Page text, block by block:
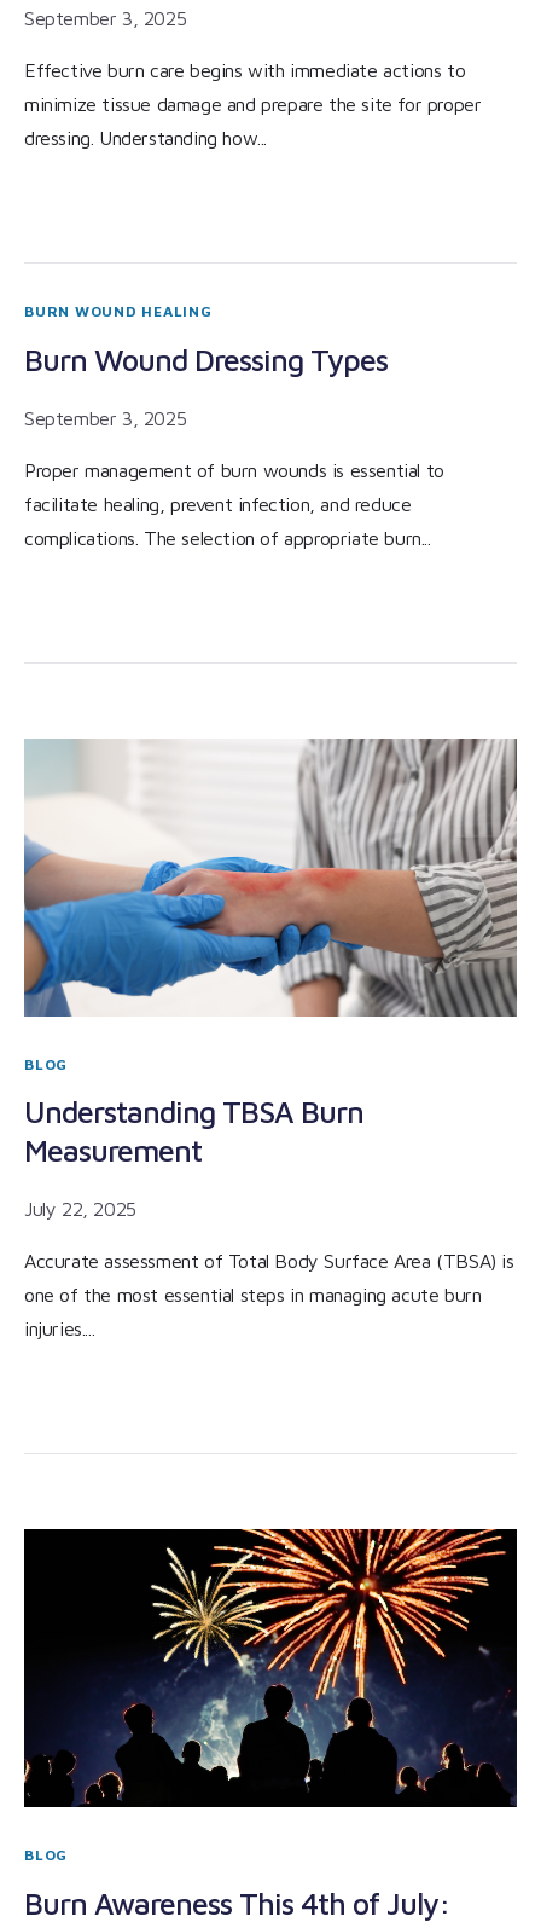
September 3, 2025
Effective burn care begins with immediate actions to
minimize tissue damage and prepare the site for proper
dressing. Understanding how...
BURN WOUND HEALING
Burn Wound Dressing Types
September 3, 2025
Proper management of burn wounds is essential to
facilitate healing, prevent infection, and reduce
complications. The selection of appropriate burn...
BLOG
Understanding TBSA Burn
Measurement
July 22, 2025
Accurate assessment of Total Body Surface Area (TBSA) is
one of the most essential steps in managing acute burn
injuries....
BLOG
Burn Awareness This 4th of July: